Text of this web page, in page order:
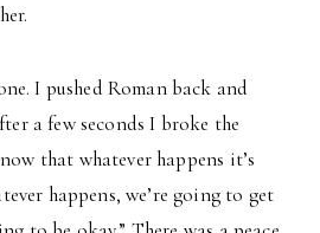
I pushed Roman back and
a few seconds I broke the
that whatever happens it’s
happens, we’re going to get